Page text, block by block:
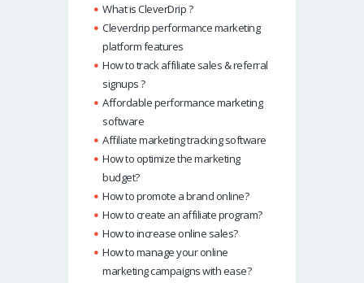
What is CleverDrip ?
Cleverdrip performance marketing
platform features
How to track affiliate sales & referral
signups ?
Affordable performance marketing
software
Affiliate marketing tracking software
How to optimize the marketing
budget?
How to promote a brand online?
How to create an affiliate program?
How to increase online sales?
How to manage your online
marketing campaigns with ease?